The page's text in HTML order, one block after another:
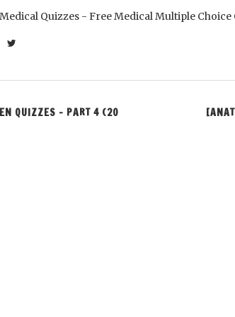
Quizzes - Free Medical Multiple Choice
QUIZZES – PART 4 (20